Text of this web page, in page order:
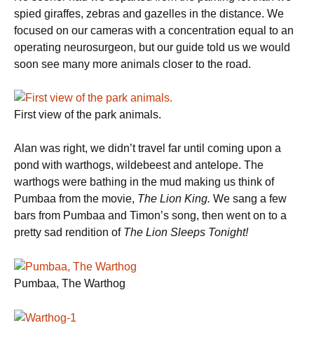
spied giraffes, zebras and gazelles in the distance. We
focused on our cameras with a concentration equal to an
operating neurosurgeon, but our guide told us we would
soon see many more animals closer to the road.
First view of the park animals.
Alan was right, we didn’t travel far until coming upon a
pond with warthogs, wildebeest and antelope. The
warthogs were bathing in the mud making us think of
Pumbaa from the movie, The Lion King. We sang a few
bars from Pumbaa and Timon’s song, then went on to a
pretty sad rendition ofThe Lion Sleeps Tonight!
Pumbaa, The Warthog